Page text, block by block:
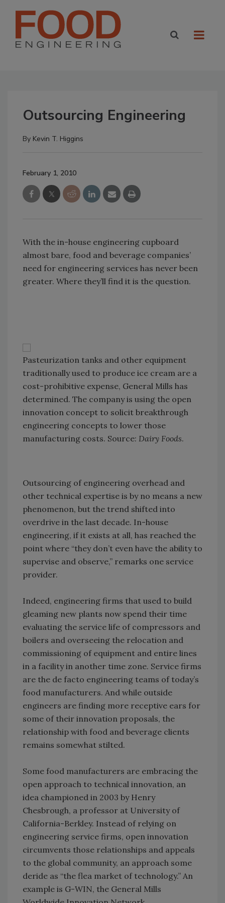
Outsourcing Engineering
By Kevin T. Higgins
February 1, 2010
With the in-house engineering cupboard
almost bare, food and beverage companies’
need for engineering services has never been
greater. Where they’ll find it is the question.
Pasteurization tanks and other equipment
traditionally used to produce ice cream are a
cost-prohibitive expense, General Mills has
determined. The company is using the open
innovation concept to solicit breakthrough
engineering concepts to lower those
manufacturing costs. Source: Dairy Foods.
Outsourcing of engineering overhead and
other technical expertise is by no means a new
phenomenon, but the trend shifted into
overdrive in the last decade. In-house
engineering, if it exists at all, has reached the
point where “they don’t even have the ability to
supervise and observe,” remarks one service
provider.
Indeed, engineering firms that used to build
gleaming new plants now spend their time
evaluating the service life of compressors and
boilers and overseeing the relocation and
commissioning of equipment and entire lines
in a facility in another time zone. Service firms
are the de facto engineering teams of today’s
food manufacturers. And while outside
engineers are finding more receptive ears for
some of their innovation proposals, the
relationship with food and beverage clients
remains somewhat stilted.
Some food manufacturers are embracing the
open approach to technical innovation, an
idea championed in 2003 by Henry
Chesbrough, a professor at University of
California-Berkley. Instead of relying on
engineering service firms, open innovation
circumvents those relationships and appeals
to the global community, an approach some
deride as “the flea market of technology.” An
example is G-WIN, the General Mills